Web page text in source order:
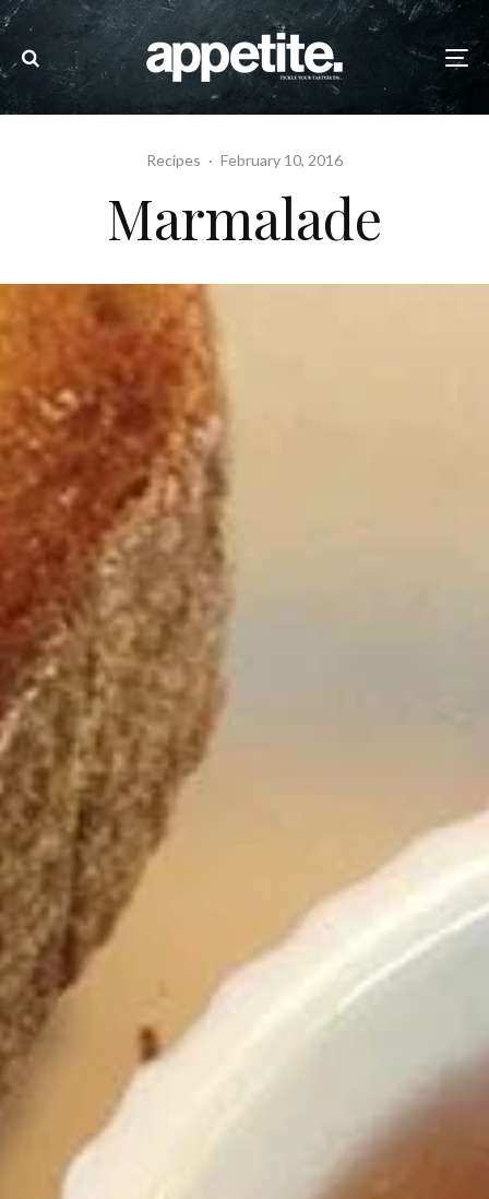
Recipes · February 10, 2016
Marmalade